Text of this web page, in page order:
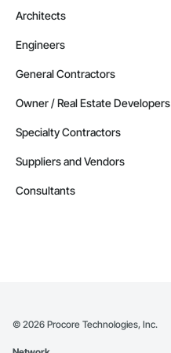
Architects
Engineers
General Contractors
Owner / Real Estate Developers
Specialty Contractors
Suppliers and Vendors
Consultants
© 2026 Procore Technologies, Inc.